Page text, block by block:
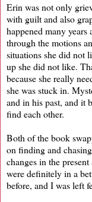
Erin was not only
with guilt and also
happened many
through the motions
situations she did not
up she did not like.
because she really
she was stuck in.
and in his past, and it
find each other.
Both of the book
on finding and
changes in the
were definitely in a
before, and I was left